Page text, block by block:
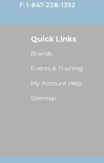
F: 1-847-228-1352
Quick Links
Brands
Events & Training
My Account Help
Sitemap